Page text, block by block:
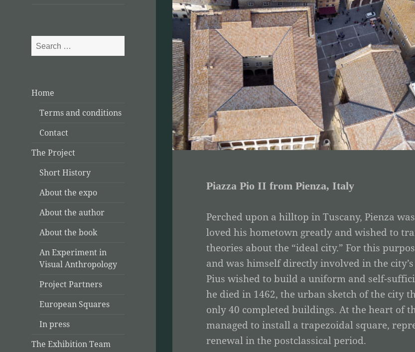
Search
for:
Home
Terms and conditions
Contact
The Project
Short History
About the expo
About the author
About the book
An Experiment in
Visual Anthropology
Project Partners
European Squares
In press
The Exhibition Team
Piazza Pio II from Pienza, Italy
Perched upon a hilltop in Tuscany, Pienza
loved his hometown greatly and wished to
theories about the “ideal city.” For this
and was himself directly involved in the
Pius wished to build a uniform and self-
he died in 1462, the urban sketch of the city
only 40 completed buildings. At the heart of
managed to install a trapezoidal square,
renewal in the postclassical period.